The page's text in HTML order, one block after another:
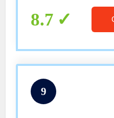
Berry Flavor, 60-
8.7
9